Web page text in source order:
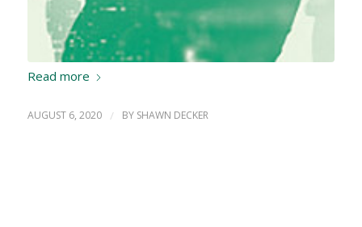
Read more
AUGUST 6, 2020 / BY SHAWN DECKER